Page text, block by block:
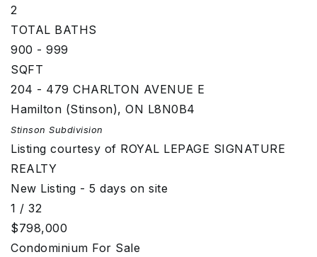
2
TOTAL BATHS
900 - 999
SQFT
204 - 479 CHARLTON AVENUE E
Hamilton (Stinson), ON L8N0B4
Stinson Subdivision
Listing courtesy of ROYAL LEPAGE SIGNATURE
REALTY
New Listing - 5 days on site
1 / 32
$798,000
Condominium For Sale